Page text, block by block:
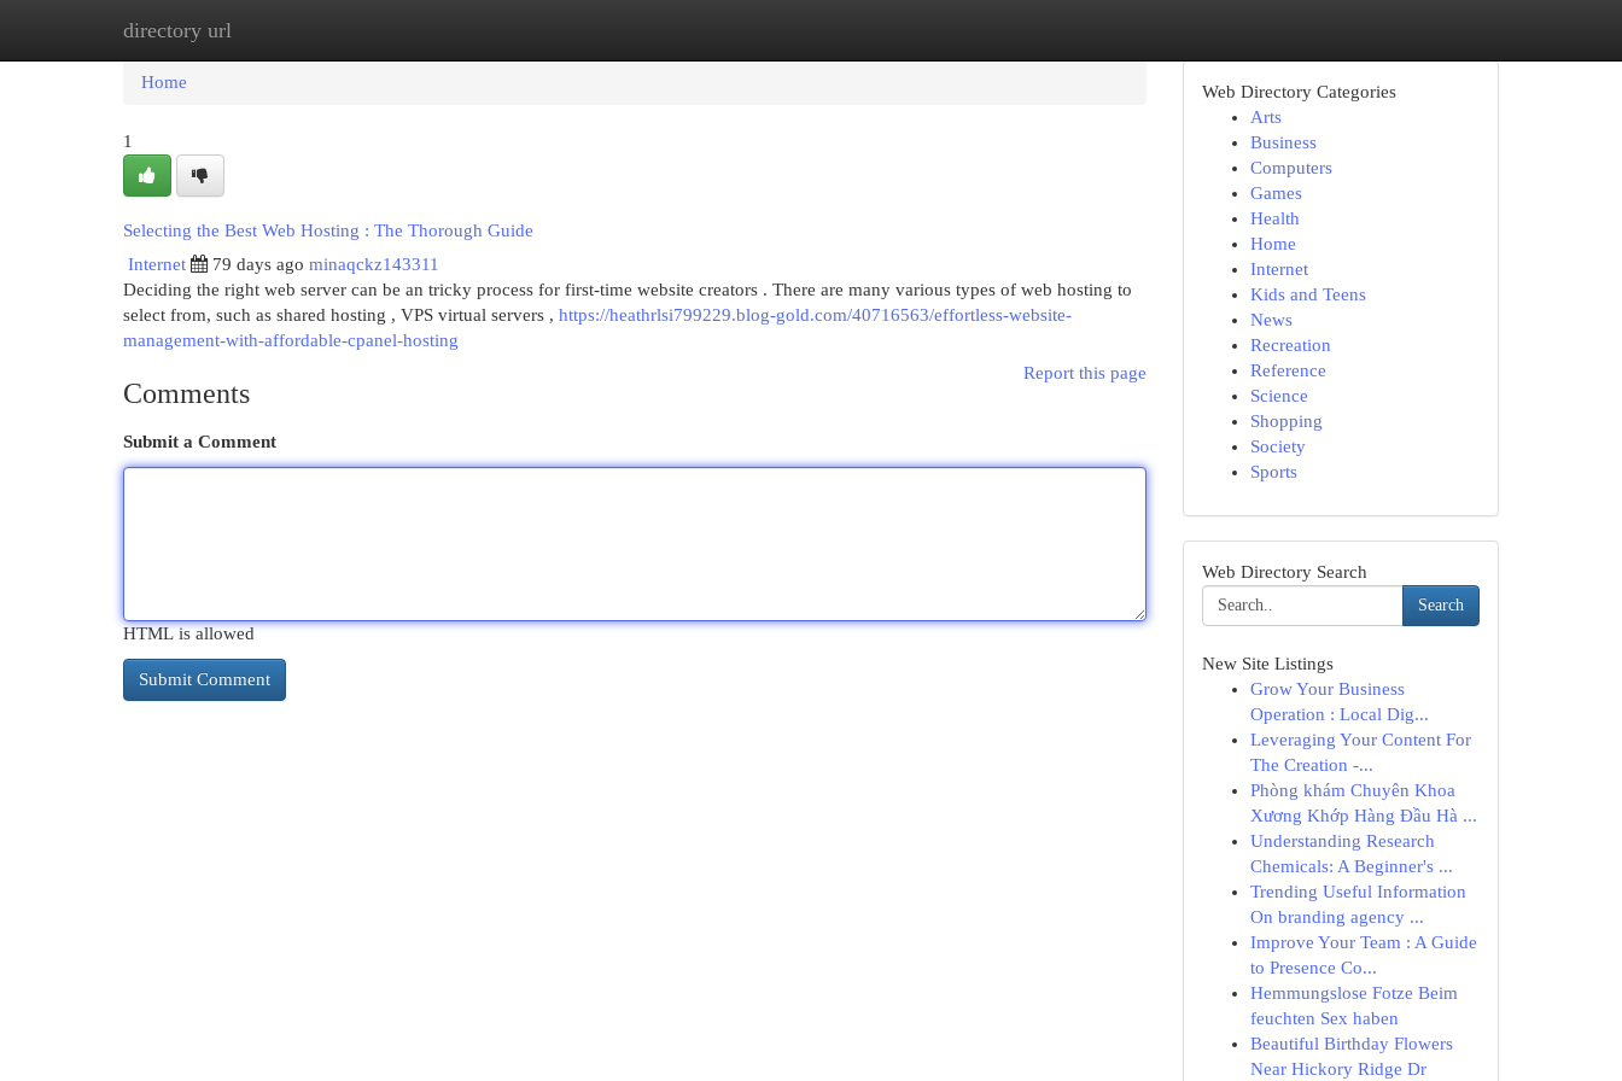
directory url
Home
Home
1
Selecting the Best Web Hosting : The Thorough Guide
Internet
79 days ago minaqckz143311
Deciding the right web server can be an tricky process for first-time website creators . There are many various types of web hosting to
select from, such as shared hosting , VPS virtual servers , https://heathrlsi799229.blog-gold.com/40716563/effortless-website-
management-with-affordable-cpanel-hosting
Report this page
Comments
Submit a Comment
HTML is allowed
Web Directory Categories
Arts
Business
Computers
Games
Health
Home
Internet
Kids and Teens
News
Recreation
Reference
Science
Shopping
Society
Sports
Web Directory Search
Search
New Site Listings
Grow Your Business
Operation : Local Dig...
Leveraging Your Content For
The Creation -...
Phòng khám Chuyên Khoa
Xương Khớp Hàng Đầu Hà ...
Understanding Research
Chemicals: A Beginner's ...
Trending Useful Information
On branding agency ...
Improve Your Team : A Guide
to Presence Co...
Hemmungslose Fotze Beim
feuchten Sex haben
Beautiful Birthday Flowers
Near Hickory Ridge Dr